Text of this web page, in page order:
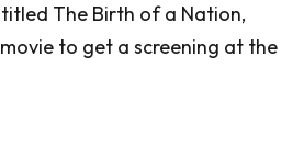
titled The Birth of a Nation,
to get a screening at the